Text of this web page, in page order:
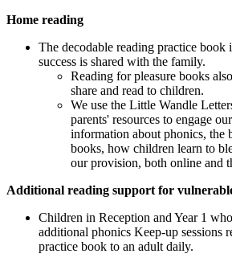
Home reading
The decodable reading practice book
success is shared with the family.
Reading for pleasure books
share and read to children.
We use the Little Wandle
parents' resources to engage
information about phonics, the
books, how children learn to
our provision, both online and
Additional reading support for
Children in Reception and Year 1
additional phonics Keep-up sessions
practice book to an adult daily.